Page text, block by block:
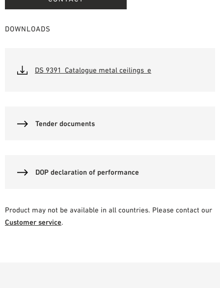
DOWNLOADS
DS 9391_Catalogue metal ceilings_e
Tender documents
DOP declaration of performance
Product may not be available in all countries. Please contact our
Customer service.